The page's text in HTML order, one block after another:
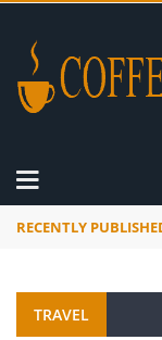
RECENTLY
TRAVEL